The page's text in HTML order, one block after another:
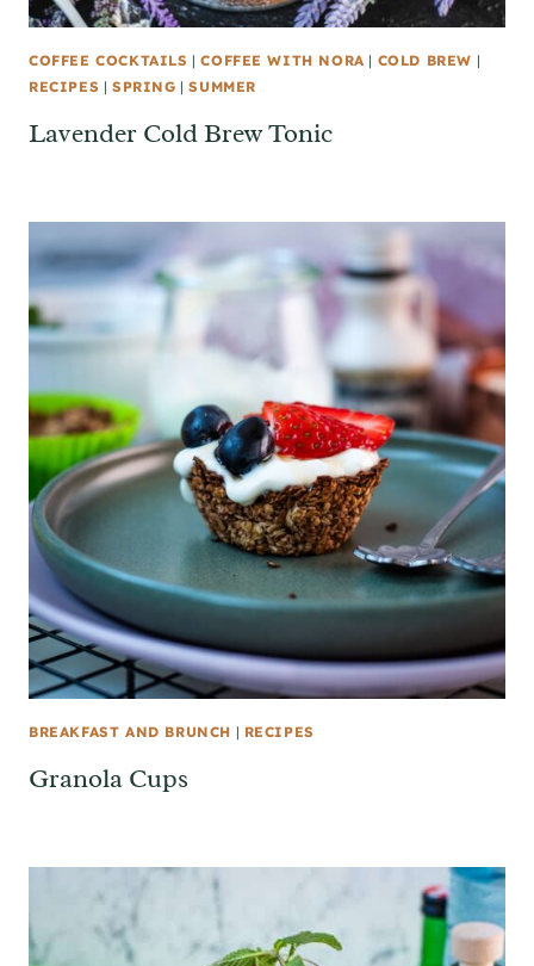
COFFEE COCKTAILS |COFFEE WITH NORA | COLD BREW |
RECIPES | SPRING |SUMMER
Lavender Cold Brew Tonic
BREAKFAST AND BRUNCH | RECIPES
Granola Cups